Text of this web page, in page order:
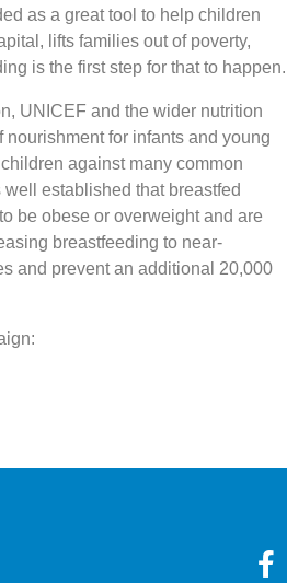
as a great tool to help children
lifts families out of poverty,
is the first step for that to happen.
UNICEF and the wider nutrition
for infants and young
against many common
established that breastfed
be obese or overweight and are
breastfeeding to near-
and prevent an additional 20,000